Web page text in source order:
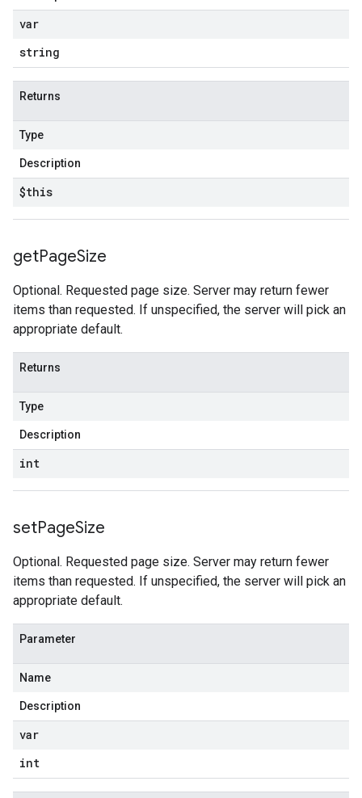
var
string
Returns
Type
Description
$this
getPageSize
Optional. Requested page size. Server may return fewer
items than requested. If unspecified, the server will pick an
appropriate default.
Returns
Type
Description
int
setPageSize
Optional. Requested page size. Server may return fewer
items than requested. If unspecified, the server will pick an
appropriate default.
Parameter
Name
Description
var
int